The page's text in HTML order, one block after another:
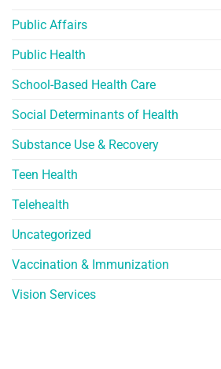
Public Affairs
Public Health
School-Based Health Care
Social Determinants of Health
Substance Use & Recovery
Teen Health
Telehealth
Uncategorized
Vaccination & Immunization
Vision Services